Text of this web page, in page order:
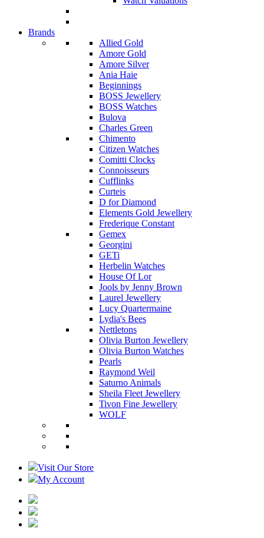
Brands
Allied Gold
Amore Gold
Amore Silver
Ania Haie
Beginnings
BOSS Jewellery
BOSS Watches
Bulova
Charles Green
Chimento
Citizen Watches
Comitti Clocks
Connoisseurs
Cufflinks
Curteis
D for Diamond
Elements Gold Jewellery
Frederique Constant
Gemex
Georgini
GETi
Herbelin Watches
House Of Lor
Jools by Jenny Brown
Laurel Jewellery
Lucy Quartermaine
Lydia's Bees
Nettletons
Olivia Burton Jewellery
Olivia Burton Watches
Pearls
Raymond Weil
Saturno Animals
Sheila Fleet Jewellery
Tivon Fine Jewellery
WOLF
Visit Our Store
My Account